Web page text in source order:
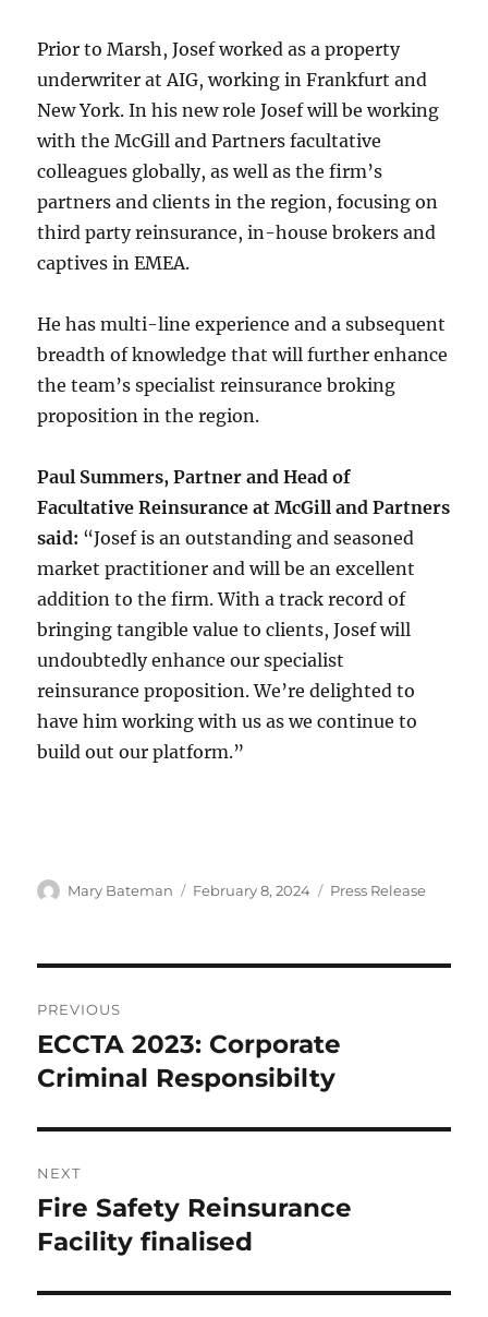
Prior to Marsh, Josef worked as a property
underwriter at AIG, working in Frankfurt and
New York. In his new role Josef will be working
with the McGill and Partners facultative
colleagues globally, as well as the firm’s
partners and clients in the region, focusing on
third party reinsurance, in-house brokers and
captives in EMEA.
He has multi-line experience and a subsequent
breadth of knowledge that will further enhance
the team’s specialist reinsurance broking
proposition in the region.
Paul Summers, Partner and Head of
Facultative Reinsurance at McGill and Partners
said: “Josef is an outstanding and seasoned
market practitioner and will be an excellent
addition to the firm. With a track record of
bringing tangible value to clients, Josef will
undoubtedly enhance our specialist
reinsurance proposition. We’re delighted to
have him working with us as we continue to
build out our platform.”
Author
Mary Bateman
Posted
February 8, 2024 Categories
Press Release
navigation
PREVIOUS
Previous
post:
ECCTA 2023: Corporate
Criminal Responsibilty
NEXT
Next
post:
Fire Safety Reinsurance
Facility finalised